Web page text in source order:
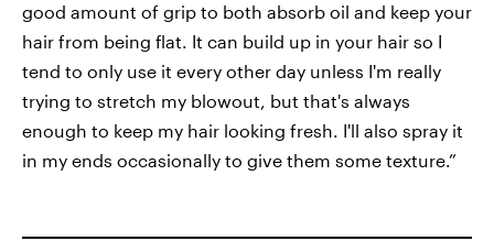
good amount of grip to both absorb oil and keep your
hair from being flat. It can build up in your hair so I
tend to only use it every other day unless I'm really
trying to stretch my blowout, but that's always
enough to keep my hair looking fresh. I'll also spray it
in my ends occasionally to give them some texture.”